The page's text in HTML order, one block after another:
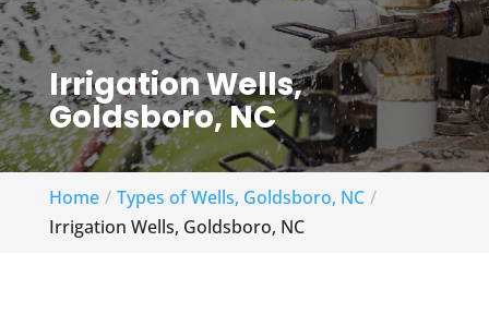
Irrigation Wells,
Goldsboro, NC
Home
Types of Wells, Goldsboro, NC
Irrigation Wells, Goldsboro, NC